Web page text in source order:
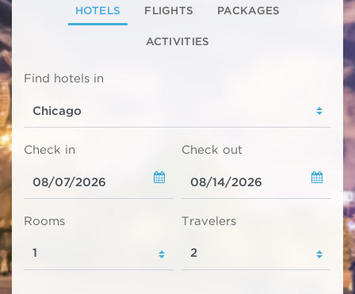
HOTELS FLIGHTS PACKAGES
ACTIVITIES
Find hotels in
Check in Check out
Rooms Travelers